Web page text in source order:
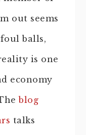
out seems
balls,
is one
economy
blog
talks